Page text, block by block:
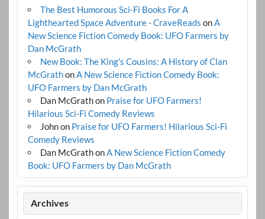
The Best Humorous Sci-Fi Books For A
Lighthearted Space Adventure - CraveReads onA
New Science Fiction Comedy Book: UFO Farmers by
Dan McGrath
New Book: The King's Cousins: A History of Clan
McGrathonA New Science Fiction Comedy Book:
UFO Farmers by Dan McGrath
Dan McGrathon Praise for UFO Farmers!
Hilarious Sci-Fi Comedy Reviews
Johnon Praise for UFO Farmers! Hilarious Sci-Fi
Comedy Reviews
Dan McGrathonA New Science Fiction Comedy
Book: UFO Farmers by Dan McGrath
Archives